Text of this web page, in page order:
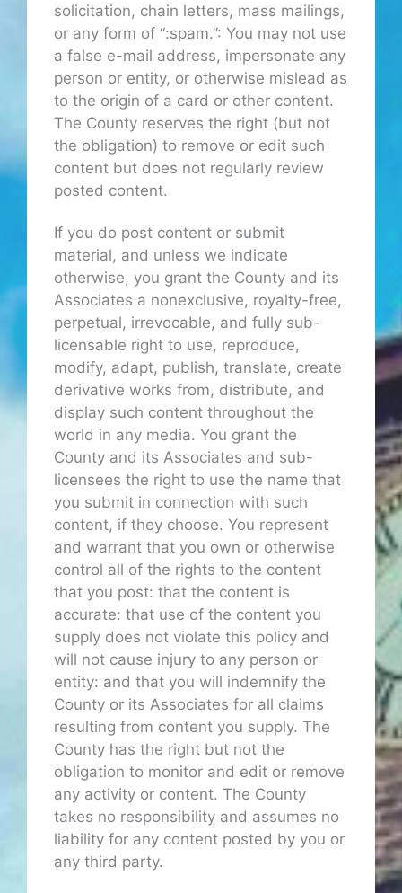
solicitation, chain letters, mass mailings,
or any form of “:spam.”: You may not use
a false e-mail address, impersonate any
person or entity, or otherwise mislead as
to the origin of a card or other content.
The County reserves the right (but not
the obligation) to remove or edit such
content but does not regularly review
posted content.
If you do post content or submit
material, and unless we indicate
otherwise, you grant the County and its
Associates a nonexclusive, royalty-free,
perpetual, irrevocable, and fully sub-
licensable right to use, reproduce,
modify, adapt, publish, translate, create
derivative works from, distribute, and
display such content throughout the
world in any media. You grant the
County and its Associates and sub-
licensees the right to use the name that
you submit in connection with such
content, if they choose. You represent
and warrant that you own or otherwise
control all of the rights to the content
that you post: that the content is
accurate: that use of the content you
supply does not violate this policy and
will not cause injury to any person or
entity: and that you will indemnify the
County or its Associates for all claims
resulting from content you supply. The
County has the right but not the
obligation to monitor and edit or remove
any activity or content. The County
takes no responsibility and assumes no
liability for any content posted by you or
any third party.